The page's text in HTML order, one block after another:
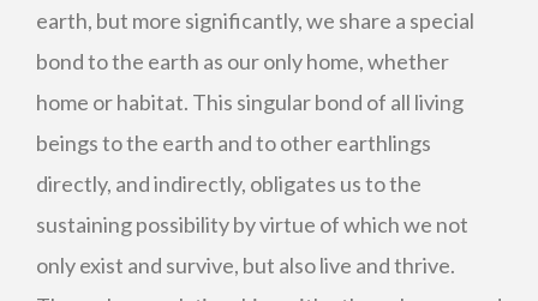
earth, but more significantly, we share a special
bond to the earth as our only home, whether
home or habitat. This singular bond of all living
beings to the earth and to other earthlings
directly, and indirectly, obligates us to the
sustaining possibility by virtue of which we not
only exist and survive, but also live and thrive.